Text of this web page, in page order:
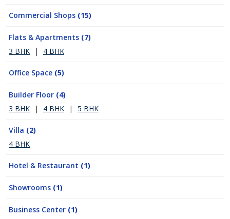
Commercial Shops (15)
Flats & Apartments (7)
3 BHK
| 4 BHK
Office Space (5)
Builder Floor (4)
3 BHK
| 4 BHK | 5 BHK
Villa (2)
4 BHK
Hotel & Restaurant (1)
Showrooms (1)
Business Center (1)